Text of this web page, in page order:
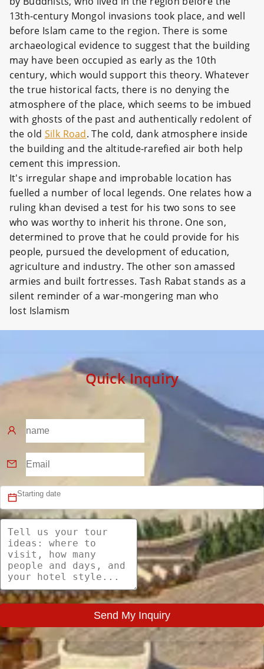
13th-century Mongol invasions took place, and well
before Islam came to the region. There is some
archaeological evidence to suggest that the building
may have been occupied as early as the 10th
century, which would support this theory. Whatever
the true historical facts, there is no denying the
atmosphere of the place, which seems to be imbued
with ghosts of the past and authentically redolent of
the old Silk Road. The cold, dank atmosphere inside
the building and the altitude-rarefied air both help
cement this impression.
It's irregular shape and improbable location has
fuelled a number of local legends. One relates how a
ruling khan devised a test for his two sons to see
who was worthy to inherit his throne. One son,
determined to prove that he could provide for his
people, pursued the development of education,
agriculture and industry. The other son amassed
armies and built fortresses. Tash Rabat stands as a
silent reminder of a war-mongering man who
lost Islamism
Quick Inquiry
Send My Inquiry